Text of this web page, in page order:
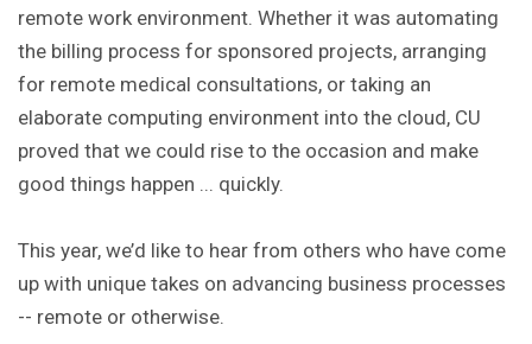
remote work environment. Whether it was automating
the billing process for sponsored projects, arranging
for remote medical consultations, or taking an
elaborate computing environment into the cloud, CU
proved that we could rise to the occasion and make
good things happen ... quickly.
This year, we’d like to hear from others who have come
up with unique takes on advancing business processes
-- remote or otherwise.